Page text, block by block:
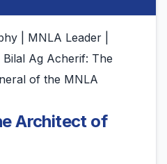
| MNLA Leader |
Ag Acherif: The
of the MNLA
Architect of